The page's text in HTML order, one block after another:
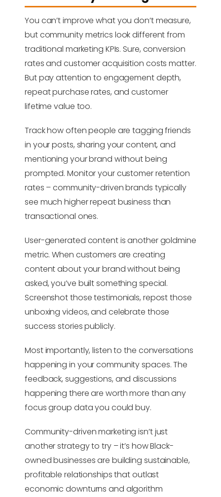
You can’t improve what you don’t measure,
but community metrics look different from
traditional marketing KPIs. Sure, conversion
rates and customer acquisition costs matter.
But pay attention to engagement depth,
repeat purchase rates, and customer
lifetime value too.
Track how often people are tagging friends
in your posts, sharing your content, and
mentioning your brand without being
prompted. Monitor your customer retention
rates – community-driven brands typically
see much higher repeat business than
transactional ones.
User-generated content is another goldmine
metric. When customers are creating
content about your brand without being
asked, you’ve built something special.
Screenshot those testimonials, repost those
unboxing videos, and celebrate those
success stories publicly.
Most importantly, listen to the conversations
happening in your community spaces. The
feedback, suggestions, and discussions
happening there are worth more than any
focus group data you could buy.
Community-driven marketing isn’t just
another strategy to try – it’s how Black-
owned businesses are building sustainable,
profitable relationships that outlast
economic downturns and algorithm